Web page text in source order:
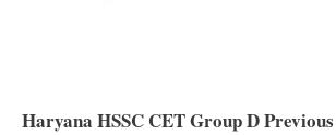
Haryana HSSC CET Group D